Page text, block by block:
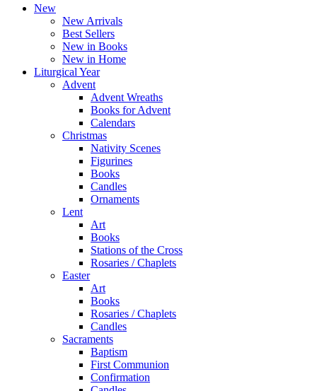
Close
New
New Arrivals
Best Sellers
New in Books
New in Home
Liturgical Year
Advent
Advent Wreaths
Books for Advent
Calendars
Christmas
Nativity Scenes
Figurines
Books
Candles
Ornaments
Lent
Art
Books
Stations of the Cross
Rosaries / Chaplets
Easter
Art
Books
Rosaries / Chaplets
Candles
Sacraments
Baptism
First Communion
Confirmation